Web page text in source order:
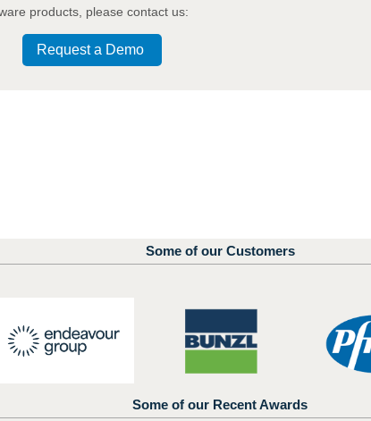
products please contact us:
Request a Demo
Some of our Customers
Some of our Recent Awards